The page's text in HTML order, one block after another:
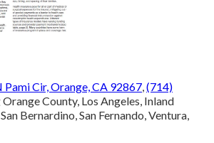
Pami Cir, Orange, CA 92867,(714)
Orange County, Los Angeles, Inland
Bernardino, San Fernando, Ventura,